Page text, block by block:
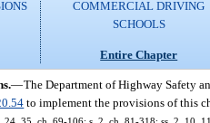
COMMERCIAL DRIVING
SCHOOLS
Entire Chapter
—The Department of Highway Safety
to implement the provisions of this